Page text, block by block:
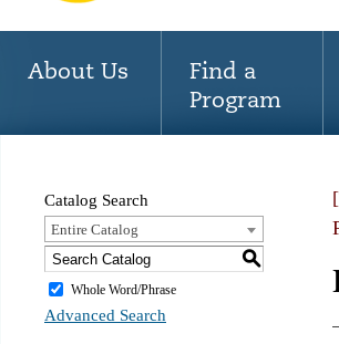
About Us
Find a
Program
Catalog Search
Entire Catalog
S
Whole Word/Phrase
Advanced Search